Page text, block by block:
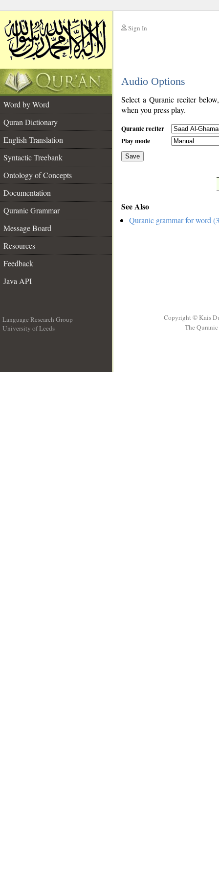
Sign In
Audio Options
Word by Word
Quran Dictionary
English Translation
Syntactic Treebank
Ontology of Concepts
Documentation
Quranic Grammar
Message Board
Resources
Feedback
Java API
Select a Quranic reciter
when you press play.
Quranic reciter
Play mode
Save
See Also
Quranic grammar for word
Language Research Group
University of Leeds
Copyright © Kais
The